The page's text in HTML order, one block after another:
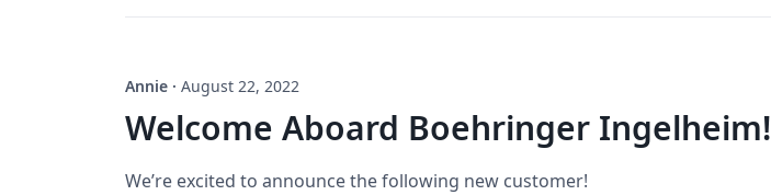
Annie · August 22, 2022
Welcome Aboard Boehringer Ingelheim!
We’re excited to announce the following new customer!